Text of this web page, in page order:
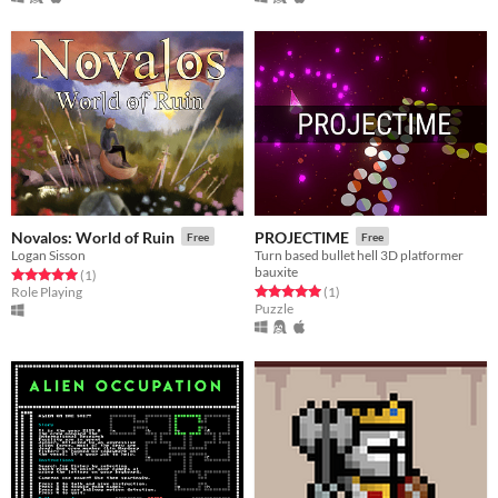
Novalos: World of Ruin Free
Logan Sisson
Rated 5.0 out of 5 stars
(1total ratings
)
Role Playing
PROJECTIME Free
Turn based bullet hell 3D platformer
bauxite
Rated 5.0 out of 5 stars
(1total ratings
)
Puzzle